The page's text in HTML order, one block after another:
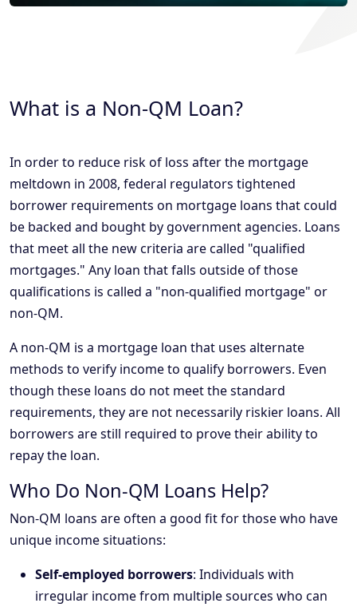
What is a Non-QM Loan?
In order to reduce risk of loss after the mortgage
meltdown in 2008, federal regulators tightened
borrower requirements on mortgage loans that could
be backed and bought by government agencies. Loans
that meet all the new criteria are called "qualified
mortgages." Any loan that falls outside of those
qualifications is called a "non-qualified mortgage" or
non-QM.
A non-QM is a mortgage loan that uses alternate
methods to verify income to qualify borrowers. Even
though these loans do not meet the standard
requirements, they are not necessarily riskier loans. All
borrowers are still required to prove their ability to
repay the loan.
Who Do Non-QM Loans Help?
Non-QM loans are often a good fit for those who have
unique income situations:
Self-employed borrowers: Individuals with
irregular income from multiple sources who can